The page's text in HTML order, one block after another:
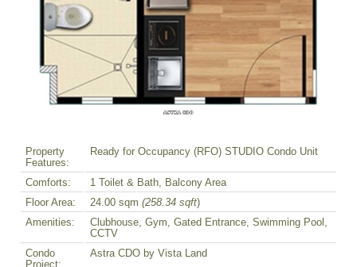
Property
Features:
Ready for Occupancy (RFO) STUDIO Condo Unit
Comforts:
1 Toilet & Bath, Balcony Area
Floor Area:
24.00 sqm (258.34 sqft)
Amenities:
Clubhouse, Gym, Gated Entrance, Swimming Pool,
CCTV
Condo
Astra CDO by Vista Land